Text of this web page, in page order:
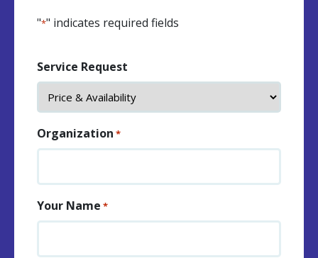
"*" indicates required fields
Service Request
Organization *
Your Name *